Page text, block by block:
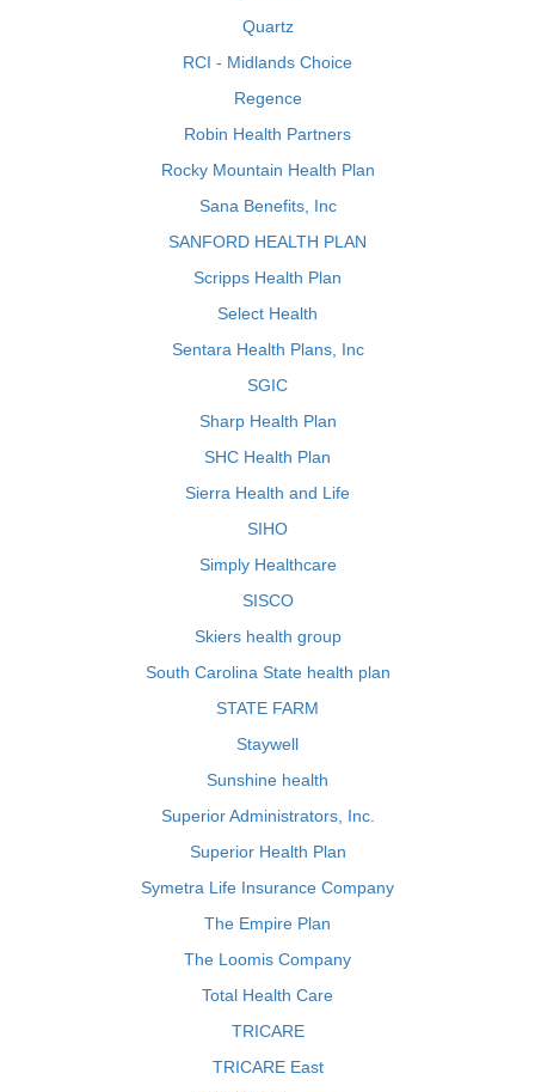
Quartz
RCI - Midlands Choice
Regence
Robin Health Partners
Rocky Mountain Health Plan
Sana Benefits, Inc
SANFORD HEALTH PLAN
Scripps Health Plan
Select Health
Sentara Health Plans, Inc
SGIC
Sharp Health Plan
SHC Health Plan
Sierra Health and Life
SIHO
Simply Healthcare
SISCO
Skiers health group
South Carolina State health plan
STATE FARM
Staywell
Sunshine health
Superior Administrators, Inc.
Superior Health Plan
Symetra Life Insurance Company
The Empire Plan
The Loomis Company
Total Health Care
TRICARE
TRICARE East